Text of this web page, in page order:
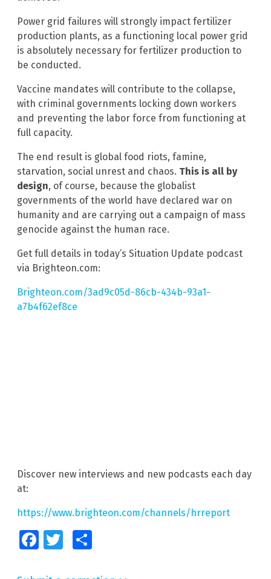
Power grid failures will strongly impact fertilizer
production plants, as a functioning local power grid
is absolutely necessary for fertilizer production to
be conducted.
Vaccine mandates will contribute to the collapse,
with criminal governments locking down workers
and preventing the labor force from functioning at
full capacity.
The end result is global food riots, famine,
starvation, social unrest and chaos. This is all by
design, of course, because the globalist
governments of the world have declared war on
humanity and are carrying out a campaign of mass
genocide against the human race.
Get full details in today’s Situation Update podcast
via Brighteon.com:
Brighteon.com/3ad9c05d-86cb-434b-93a1-
a7b4f62ef8ce
Discover new interviews and new podcasts each day
at:
https://www.brighteon.com/channels/hrreport
FacebookTwitter